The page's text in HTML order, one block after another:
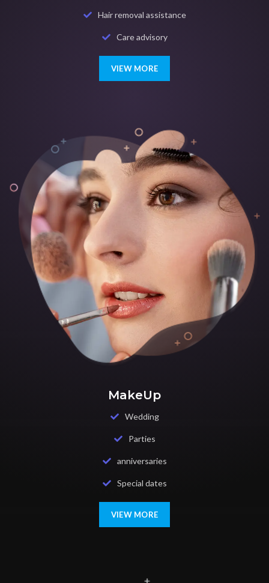
Hair removal assistance
Care advisory
VIEW MORE
MakeUp
Wedding
Parties
anniversaries
Special dates
VIEW MORE